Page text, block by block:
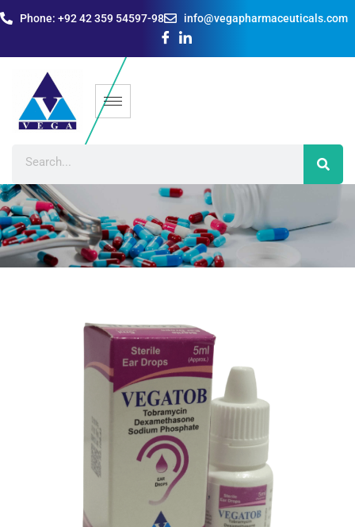
Phone: +92 42 359 54597-98 info@vegapharmaceuticals.com